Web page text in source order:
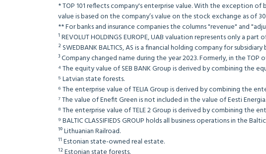
* TOP 101 reflects company's enterprise value. With the exception
value is based on the company’s value on the stock
** For banks and insurance companies the columns "revenue"
¹ REVOLUT HOLDINGS EUROPE, UAB valuation represents
² SWEDBANK BALTICS, AS is a financial holding company for
³ Company changed name during the year 2023. Formerly, in the
⁴ The equity value of SEB BANK Group is derived by combining the
⁵ Latvian state forests.
⁶ The enterprise value of TELIA Group is derived by combining
⁷ The value of Enefit Green is not included in the value of
⁸ The enterprise value of TELE 2 Group is derived by
⁹ BALTIC CLASSIFIEDS GROUP holds all business operations in the
¹⁰ Lithuanian Railroad.
¹¹ Estonian state-owned real estate.